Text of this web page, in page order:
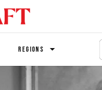
REGIONS